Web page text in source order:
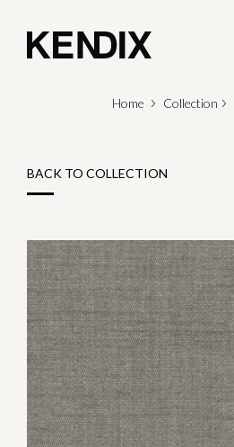
Home Collection
BACK TO COLLECTION